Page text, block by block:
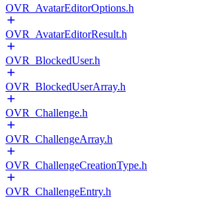
OVR_AvatarEditorOptions.h
OVR_AvatarEditorResult.h
OVR_BlockedUser.h
OVR_BlockedUserArray.h
OVR_Challenge.h
OVR_ChallengeArray.h
OVR_ChallengeCreationType.h
OVR_ChallengeEntry.h